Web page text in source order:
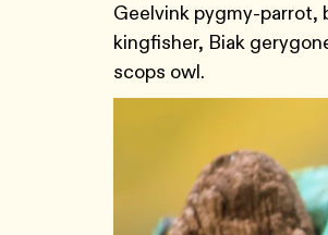
Geelvink pygmy-parrot,
kingfisher, Biak
scops owl.